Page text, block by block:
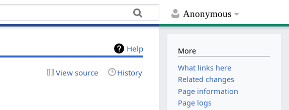
Anonymous
Help
View source History
More
What links here
Related changes
Page information
Page logs